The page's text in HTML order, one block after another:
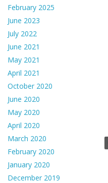
February 2025
June 2023
July 2022
June 2021
May 2021
April 2021
October 2020
June 2020
May 2020
April 2020
March 2020
February 2020
January 2020
December 2019